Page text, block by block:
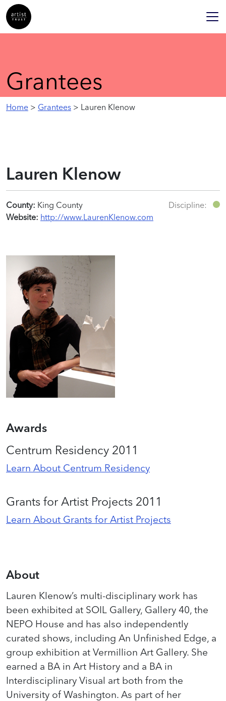
Grantees
Home > Grantees > Lauren Klenow
Lauren Klenow
County: King County
Website: http://www.LaurenKlenow.com
Discipline:
Awards
Centrum Residency 2011
Learn About Centrum Residency
Grants for Artist Projects 2011
Learn About Grants for Artist Projects
About
Lauren Klenow’s multi-disciplinary work has
been exhibited at SOIL Gallery, Gallery 40, the
NEPO House and has also independently
curated shows, including An Unfinished Edge, a
group exhibition at Vermillion Art Gallery. She
earned a BA in Art History and a BA in
Interdisciplinary Visual art both from the
University of Washington. As part of her